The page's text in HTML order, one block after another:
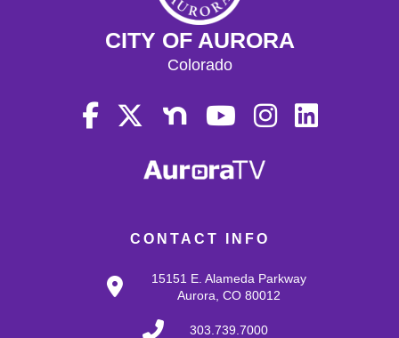
CONTACT INFO
15151 E. Alameda Parkway
Aurora, CO 80012
303.739.7000
CITY OF AURORA
Colorado